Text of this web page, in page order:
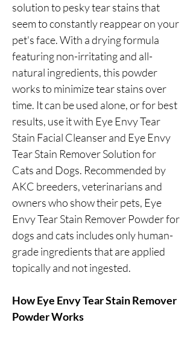
solution to pesky tear stains that
seem to constantly reappear on your
pet's face. With a drying formula
featuring non-irritating and all-
natural ingredients, this powder
works to minimize tear stains over
time. It can be used alone, or for best
results, use it with Eye Envy Tear
Stain Facial Cleanser and Eye Envy
Tear Stain Remover Solution for
Cats and Dogs. Recommended by
AKC breeders, veterinarians and
owners who show their pets, Eye
Envy Tear Stain Remover Powder for
dogs and cats includes only human-
grade ingredients that are applied
topically and not ingested.
How Eye Envy Tear Stain Remover
Powder Works